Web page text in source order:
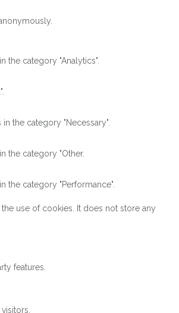
the category "Analytics".
the category "Necessary".
the category "Other.
the category "Performance".
use of cookies. It does not store any
features.